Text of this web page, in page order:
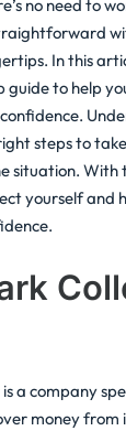
no need to
In this
to help
steps to
situation. With
yourself and
a company
money from